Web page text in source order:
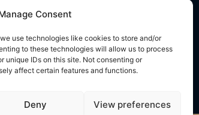
Consent
use technologies like cookies to store and/or
to these technologies will allow us to process
unique IDs on this site. Not consenting or
affect certain features and functions.
Deny View preferences